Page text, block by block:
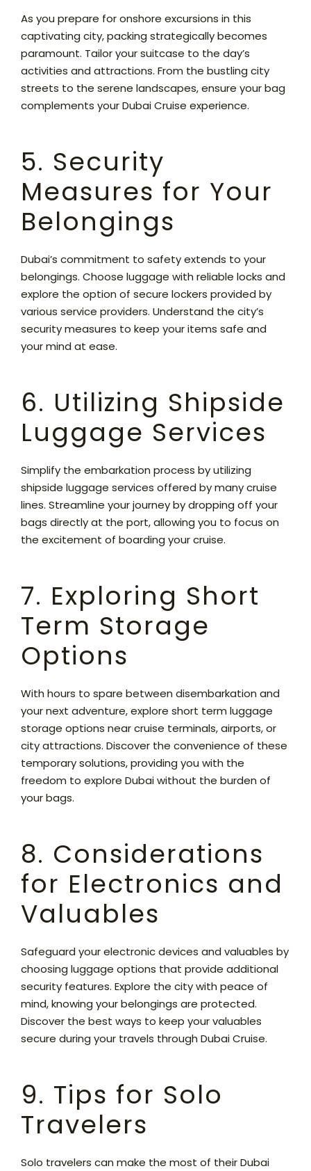
As you prepare for onshore excursions in this
captivating city, packing strategically becomes
paramount. Tailor your suitcase to the day’s
activities and attractions. From the bustling city
streets to the serene landscapes, ensure your bag
complements your Dubai Cruise experience.
5. Security
Measures for Your
Belongings
Dubai’s commitment to safety extends to your
belongings. Choose luggage with reliable locks and
explore the option of secure lockers provided by
various service providers. Understand the city’s
security measures to keep your items safe and
your mind at ease.
6. Utilizing Shipside
Luggage Services
Simplify the embarkation process by utilizing
shipside luggage services offered by many cruise
lines. Streamline your journey by dropping off your
bags directly at the port, allowing you to focus on
the excitement of boarding your cruise.
7. Exploring Short
Term Storage
Options
With hours to spare between disembarkation and
your next adventure, explore short term luggage
storage options near cruise terminals, airports, or
city attractions. Discover the convenience of these
temporary solutions, providing you with the
freedom to explore Dubai without the burden of
your bags.
8. Considerations
for Electronics and
Valuables
Safeguard your electronic devices and valuables by
choosing luggage options that provide additional
security features. Explore the city with peace of
mind, knowing your belongings are protected.
Discover the best ways to keep your valuables
secure during your travels through Dubai Cruise.
9. Tips for Solo
Travelers
Solo travelers can make the most of their Dubai